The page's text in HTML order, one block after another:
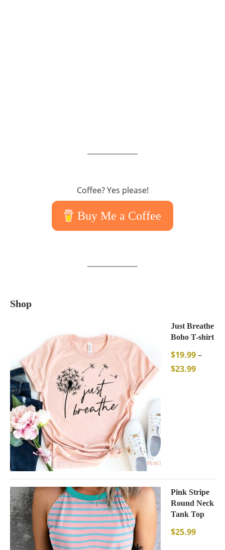
Coffee? Yes please!
Buy Me a Coffee
Shop
Just Breathe
Boho T-shirt
$19.99–
$23.99
Pink Stripe
Round Neck
Tank Top
$25.99